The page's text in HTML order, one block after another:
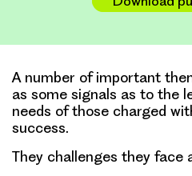
A number of important
as some signals as to the
needs of those charged
success.
They challenges they face